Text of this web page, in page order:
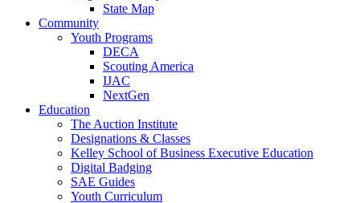
State Map
Community
Youth Programs
DECA
Scouting America
IJAC
NextGen
Education
The Auction Institute
Designations & Classes
Kelley School of Business Executive Education
Digital Badging
SAE Guides
Youth Curriculum